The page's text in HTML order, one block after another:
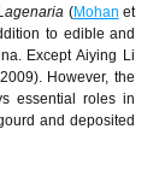
(Mohan et
to edible and
Except Aiying Li
However, the
essential roles in
and deposited